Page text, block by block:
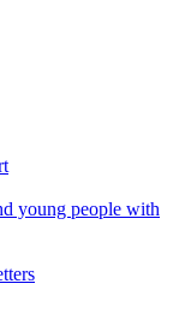
young people with